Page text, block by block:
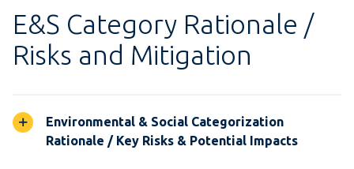
E&S Category Rationale /
Risks and Mitigation
Environmental & Social Categorization
Rationale / Key Risks & Potential Impacts